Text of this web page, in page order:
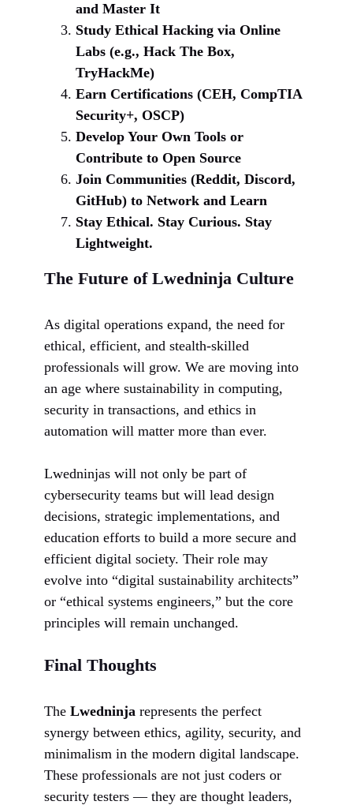
and Master It
Study Ethical Hacking via Online
Labs (e.g., Hack The Box,
TryHackMe)
Earn Certifications (CEH, CompTIA
Security+, OSCP)
Develop Your Own Tools or
Contribute to Open Source
Join Communities (Reddit, Discord,
GitHub) to Network and Learn
Stay Ethical. Stay Curious. Stay
Lightweight.
The Future of Lwedninja Culture
As digital operations expand, the need for
ethical, efficient, and stealth-skilled
professionals will grow. We are moving into
an age where sustainability in computing,
security in transactions, and ethics in
automation will matter more than ever.
Lwedninjas will not only be part of
cybersecurity teams but will lead design
decisions, strategic implementations, and
education efforts to build a more secure and
efficient digital society. Their role may
evolve into “digital sustainability architects”
or “ethical systems engineers,” but the core
principles will remain unchanged.
Final Thoughts
The Lwedninja represents the perfect
synergy between ethics, agility, security, and
minimalism in the modern digital landscape.
These professionals are not just coders or
security testers — they are thought leaders,